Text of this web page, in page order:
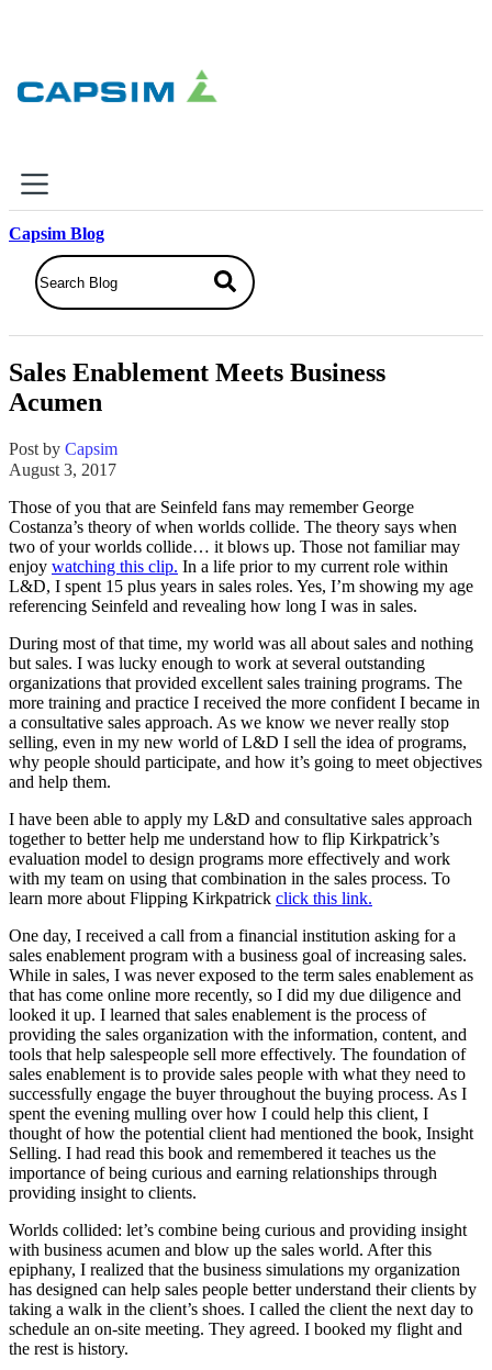
Why Capsim
Knowing-Doing Gap
Products
Assessments
Product Catalog
Solutions
Corporate
Academic
Resources
Blog
MasterClass
Train the Trainer
Webinars
Partner Program
Sign In
Get Started
Capsim Blog
Sales Enablement Meets Business
Acumen
Post by Capsim
August 3, 2017
Those of you that are Seinfeld fans may remember George
Costanza’s theory of when worlds collide. The theory says when
two of your worlds collide… it blows up. Those not familiar may
enjoy watching this clip. In a life prior to my current role within
L&D, I spent 15 plus years in sales roles. Yes, I’m showing my age
referencing Seinfeld and revealing how long I was in sales.
During most of that time, my world was all about sales and nothing
but sales. I was lucky enough to work at several outstanding
organizations that provided excellent sales training programs. The
more training and practice I received the more confident I became in
a consultative sales approach. As we know we never really stop
selling, even in my new world of L&D I sell the idea of programs,
why people should participate, and how it’s going to meet objectives
and help them.
I have been able to apply my L&D and consultative sales approach
together to better help me understand how to flip Kirkpatrick’s
evaluation model to design programs more effectively and work
with my team on using that combination in the sales process. To
learn more about Flipping Kirkpatrick click this link.
One day, I received a call from a financial institution asking for a
sales enablement program with a business goal of increasing sales.
While in sales, I was never exposed to the term sales enablement as
that has come online more recently, so I did my due diligence and
looked it up. I learned that sales enablement is the process of
providing the sales organization with the information, content, and
tools that help salespeople sell more effectively. The foundation of
sales enablement is to provide sales people with what they need to
successfully engage the buyer throughout the buying process. As I
spent the evening mulling over how I could help this client, I
thought of how the potential client had mentioned the book, Insight
Selling. I had read this book and remembered it teaches us the
importance of being curious and earning relationships through
providing insight to clients.
Worlds collided: let’s combine being curious and providing insight
with business acumen and blow up the sales world. After this
epiphany, I realized that the business simulations my organization
has designed can help sales people better understand their clients by
taking a walk in the client’s shoes. I called the client the next day to
schedule an on-site meeting. They agreed. I booked my flight and
the rest is history.